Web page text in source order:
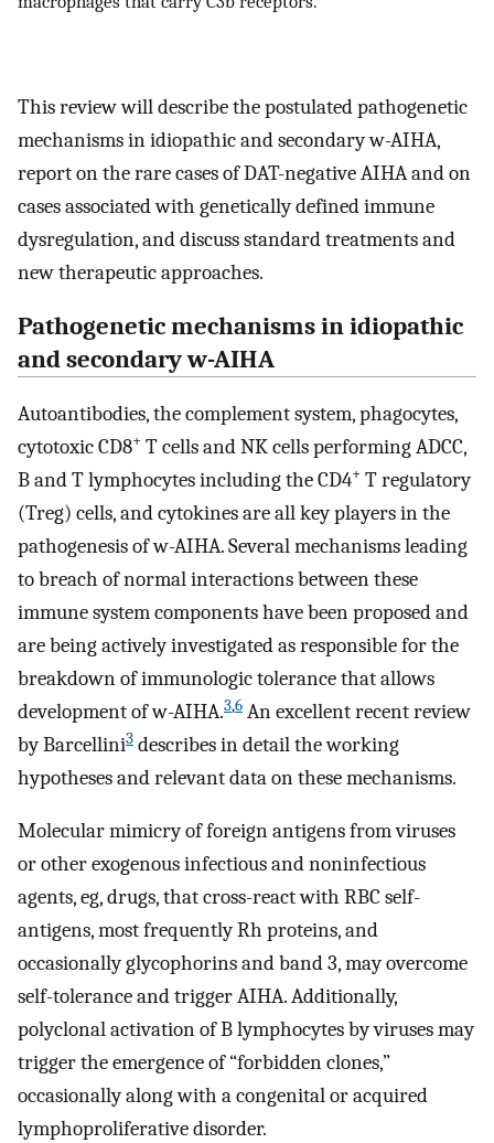
This review will describe the postulated pathogenetic
mechanisms in idiopathic and secondary w-AIHA,
report on the rare cases of DAT-negative AIHA and on
cases associated with genetically defined immune
dysregulation, and discuss standard treatments and
new therapeutic approaches.
Pathogenetic mechanisms in idiopathic
and secondary w-AIHA
Autoantibodies, the complement system, phagocytes,
cytotoxic CD8+ T cells and NK cells performing ADCC,
B and T lymphocytes including the CD4+ T regulatory
(Treg) cells, and cytokines are all key players in the
pathogenesis of w-AIHA. Several mechanisms leading
to breach of normal interactions between these
immune system components have been proposed and
are being actively investigated as responsible for the
breakdown of immunologic tolerance that allows
development of w-AIHA.3,6 An excellent recent review
by Barcellini3 describes in detail the working
hypotheses and relevant data on these mechanisms.
Molecular mimicry of foreign antigens from viruses
or other exogenous infectious and noninfectious
agents, eg, drugs, that cross-react with RBC self-
antigens, most frequently Rh proteins, and
occasionally glycophorins and band 3, may overcome
self-tolerance and trigger AIHA. Additionally,
polyclonal activation of B lymphocytes by viruses may
trigger the emergence of “forbidden clones,”
occasionally along with a congenital or acquired
lymphoproliferative disorder.